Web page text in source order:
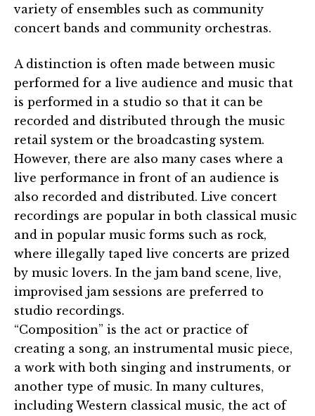
variety of ensembles such as community
concert bands and community orchestras.
A distinction is often made between music
performed for a live audience and music that
is performed in a studio so that it can be
recorded and distributed through the music
retail system or the broadcasting system.
However, there are also many cases where a
live performance in front of an audience is
also recorded and distributed. Live concert
recordings are popular in both classical music
and in popular music forms such as rock,
where illegally taped live concerts are prized
by music lovers. In the jam band scene, live,
improvised jam sessions are preferred to
studio recordings.
“Composition” is the act or practice of
creating a song, an instrumental music piece,
a work with both singing and instruments, or
another type of music. In many cultures,
including Western classical music, the act of